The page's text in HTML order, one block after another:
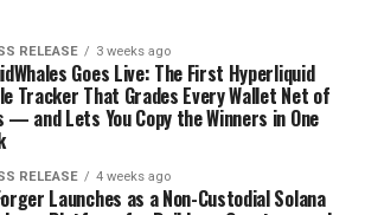
RELEASE 3 weeks ago
Goes Live: The First Hyperliquid
Tracker That Grades Every Wallet Net of
— and Lets You Copy the Winners in One
RELEASE 4 weeks ago
Launches as a Non-Custodial Solana